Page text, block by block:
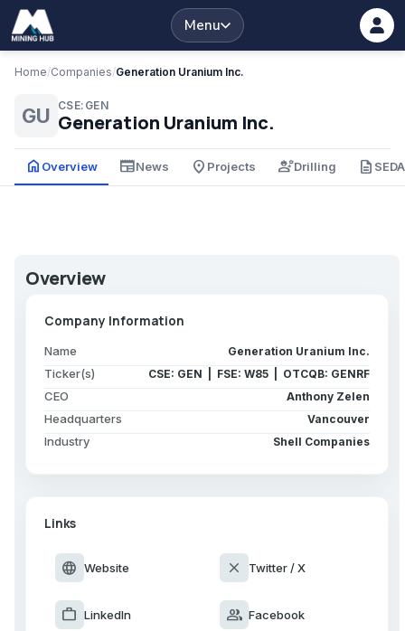
Menu
Home/Companies/Generation Uranium Inc.
GU CSE:GEN
Generation Uranium Inc.
home Overview newspaperNews place Projects engineeringDrilling description
Overview
Company Information
Name Generation Uranium Inc.
Ticker(s) CSE: GEN | FSE: W85 | OTCQB: GENRF
CEO Anthony Zelen
Headquarters Vancouver
Industry Shell Companies
Links
language Website close Twitter / X
work LinkedIn group Facebook